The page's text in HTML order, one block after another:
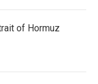
of Hormuz